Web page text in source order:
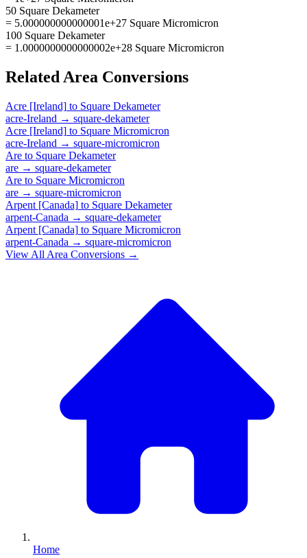
50 Square Dekameter
= 5.000000000000001e+27 Square Micromicron
100 Square Dekameter
= 1.0000000000000002e+28 Square Micromicron
Related Area Conversions
Acre [Ireland] to Square Dekameter
acre-Ireland → square-dekameter
Acre [Ireland] to Square Micromicron
acre-Ireland → square-micromicron
Are to Square Dekameter
are → square-dekameter
Are to Square Micromicron
are → square-micromicron
Arpent [Canada] to Square Dekameter
arpent-Canada → square-dekameter
Arpent [Canada] to Square Micromicron
arpent-Canada → square-micromicron
View All Area Conversions →
Home